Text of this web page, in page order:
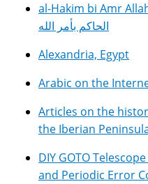
al-Hakim bi Amr
الحاكم بأمر الله
Alexandria, Egypt
Arabic on the
Articles on the
DIY GOTO
and Periodic Error